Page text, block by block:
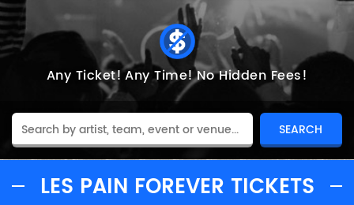
Any Ticket! Any Time!No Hidden Fees!
LES PAIN FOREVER TICKETS